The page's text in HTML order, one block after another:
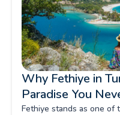
Why Fethiye in
Paradise You
Fethiye stands as one of